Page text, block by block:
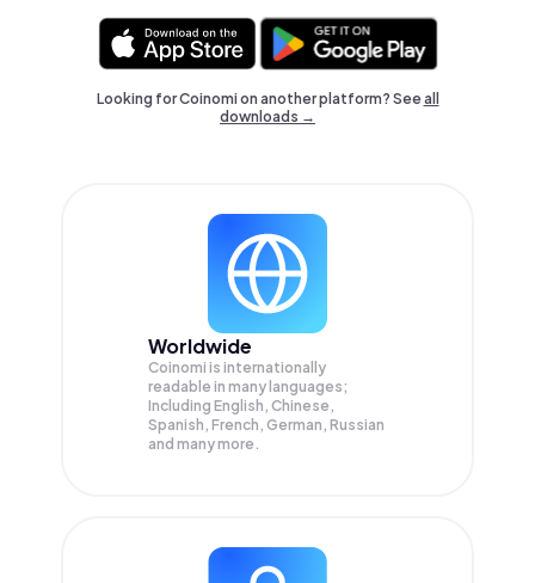
Looking for Coinomi on another platform? Seeall
downloads →
Worldwide
Coinomi is internationally
readable in many languages;
Including English, Chinese,
Spanish, French, German, Russian
and many more.